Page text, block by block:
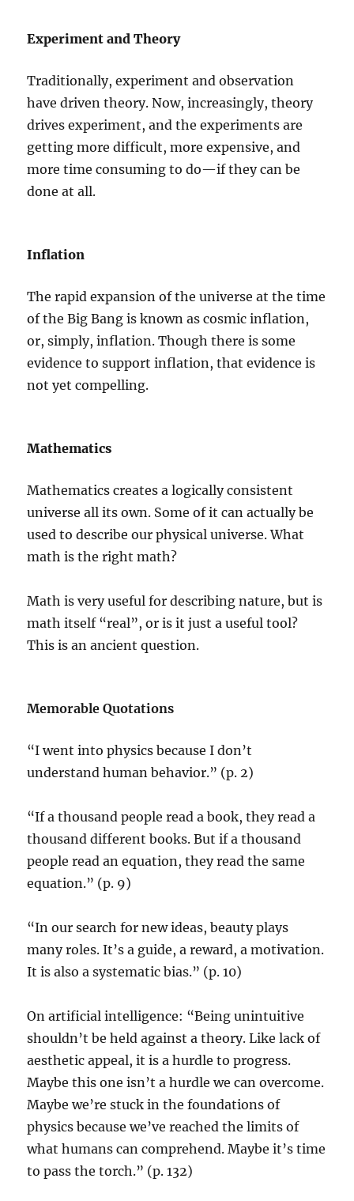
Experiment and Theory
Traditionally, experiment and observation
have driven theory. Now, increasingly, theory
drives experiment, and the experiments are
getting more difficult, more expensive, and
more time consuming to do—if they can be
done at all.
Inflation
The rapid expansion of the universe at the time
of the Big Bang is known as cosmic inflation,
or, simply, inflation. Though there is some
evidence to support inflation, that evidence is
not yet compelling.
Mathematics
Mathematics creates a logically consistent
universe all its own. Some of it can actually be
used to describe our physical universe. What
math is the right math?
Math is very useful for describing nature, but is
math itself “real”, or is it just a useful tool?
This is an ancient question.
Memorable Quotations
“I went into physics because I don’t
understand human behavior.” (p. 2)
“If a thousand people read a book, they read a
thousand different books. But if a thousand
people read an equation, they read the same
equation.” (p. 9)
“In our search for new ideas, beauty plays
many roles. It’s a guide, a reward, a motivation.
It is also a systematic bias.” (p. 10)
On artificial intelligence: “Being unintuitive
shouldn’t be held against a theory. Like lack of
aesthetic appeal, it is a hurdle to progress.
Maybe this one isn’t a hurdle we can overcome.
Maybe we’re stuck in the foundations of
physics because we’ve reached the limits of
what humans can comprehend. Maybe it’s time
to pass the torch.” (p. 132)